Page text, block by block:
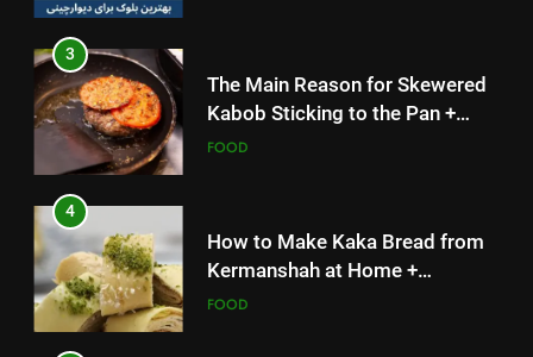
Ingredients and a Precise
Recipe
FOOD
5
Milk Soup: Chef’s Secret
FOOD
6
Kabob Sticking to the Pan +
Solutions
FOOD
Kermanshah at Home +
Ingredients and a Precise
Recipe
FOOD